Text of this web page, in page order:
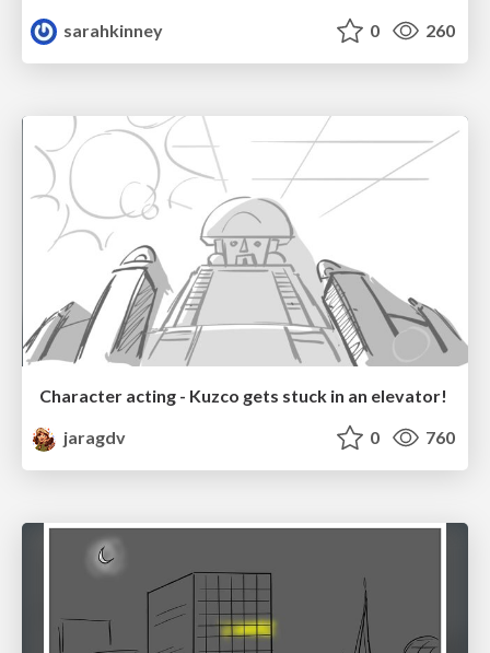
sarahkinney
0 260
Character acting - Kuzco gets stuck in an elevator!
jaragdv
0 760